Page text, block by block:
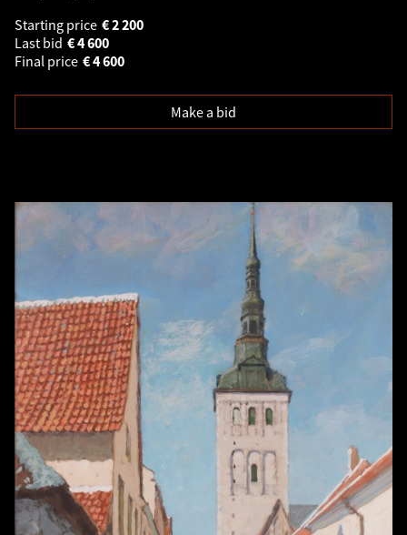
Starting price
2 200
€
Last bid
4 600
€
Final price
4 600
€
Make a bid